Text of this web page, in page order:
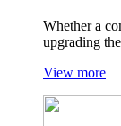
Whether a
upgrading
View more